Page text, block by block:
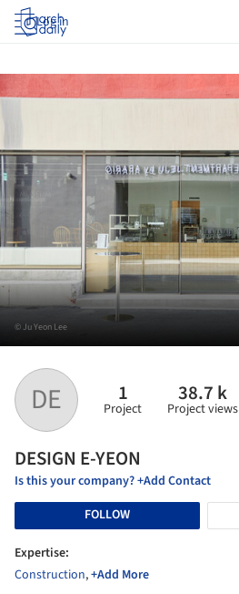
Log in
DE 1
Project
38.7 k
Project views
DESIGN E-YEON
Is this your company? +Add Contact
FOLLOW
Expertise:
Construction,+Add More
© Ju Yeon Lee